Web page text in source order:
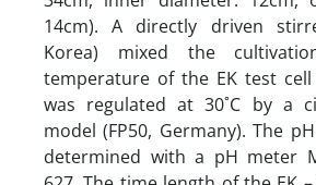
14cm). A directly driven
Korea) mixed the
temperature of the EK test
was regulated at 30˚C by a
model (FP50, Germany). The
determined with a pH meter